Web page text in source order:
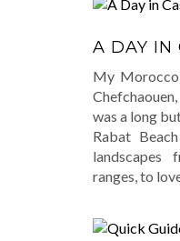
A DAY IN
My
was a long
Rabat
landscapes
ranges, to